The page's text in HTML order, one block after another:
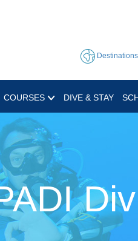
Destinations
COURSES DIVE & STAY